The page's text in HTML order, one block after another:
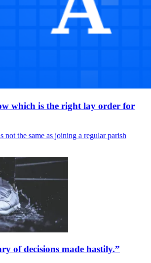
which is the right lay order for
not the same as joining a regular parish
of decisions made hastily.”